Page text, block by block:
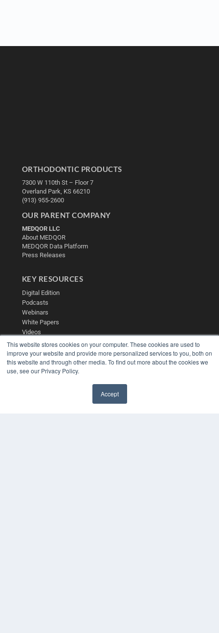
This website stores cookies on your computer. These cookies are used to
improve your website and provide more personalized services to you, both on
this website and through other media. To find out more about the cookies we
use, see our Privacy Policy.
Accept
ORTHODONTIC PRODUCTS
7300 W 110th St – Floor 7
Overland Park, KS 66210
(913) 955-2600
OUR PARENT COMPANY
MEDQOR LLC
About MEDQOR
MEDQOR Data Platform
Press Releases
KEY RESOURCES
Digital Edition
Podcasts
Webinars
White Papers
Videos
HELPFUL LINKS
Media Solutions Kit
Subscribe Now